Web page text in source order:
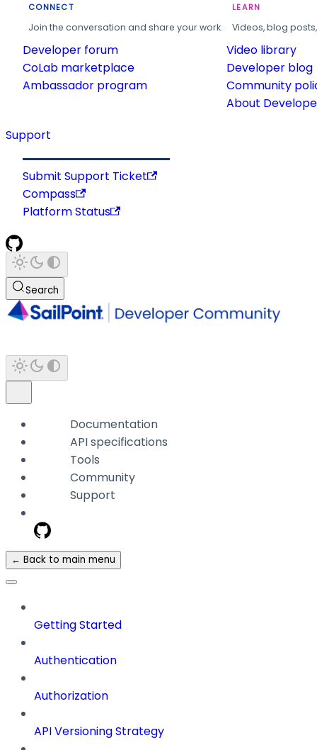
CONNECT
Join the conversation and share your work.
Developer forum
CoLab marketplace
Ambassador program
LEARN
Videos, blog
Video library
Developer blog
Community
About
Support
Submit Support Ticket
Compass
Platform Status
Search
Documentation
API specifications
Tools
Community
Support
← Back to main menu
Getting Started
Authentication
Authorization
API Versioning Strategy